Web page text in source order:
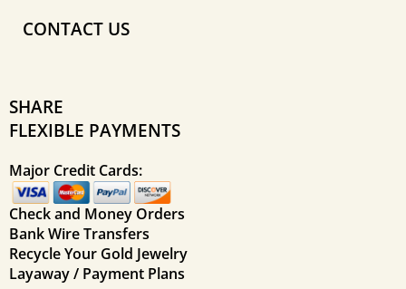
CONTACT US
SHARE
FLEXIBLE PAYMENTS
Major Credit Cards:
Check and Money Orders
Bank Wire Transfers
Recycle Your Gold Jewelry
Layaway / Payment Plans